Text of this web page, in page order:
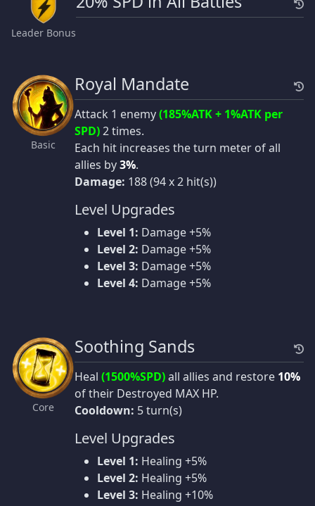
Leader Bonus
Basic
Royal Mandate
Attack 1 enemy(185%ATK + 1%ATK per
SPD)2 times.
Each hit increases the turn meter of all
allies by3%.
Damage: 188 (94 x 2 hit(s))
Level Upgrades
Level 1: Damage +5%
Level 2: Damage +5%
Level 3: Damage +5%
Level 4: Damage +5%
Core
Soothing Sands
Heal (1500%SPD)all allies and restore 10%
of their Destroyed MAX HP.
Cooldown: 5 turn(s)
Level Upgrades
Level 1: Healing +5%
Level 2: Healing +5%
Level 3: Healing +10%